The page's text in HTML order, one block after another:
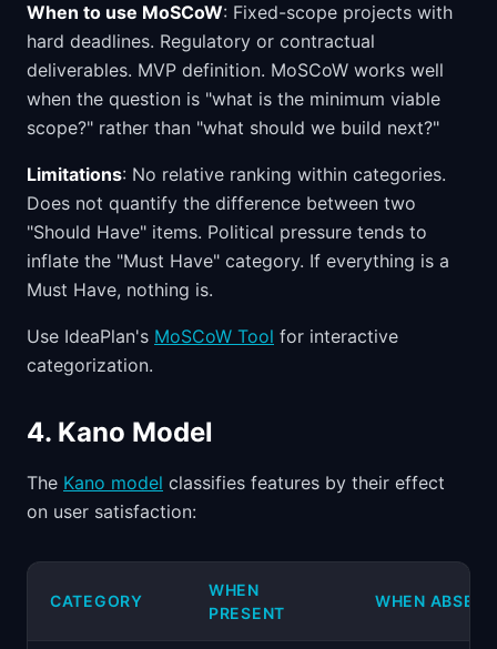
When to use MoSCoW: Fixed-scope projects with
hard deadlines. Regulatory or contractual
deliverables. MVP definition. MoSCoW works well
when the question is "what is the minimum viable
scope?" rather than "what should we build next?"
Limitations: No relative ranking within categories.
Does not quantify the difference between two
"Should Have" items. Political pressure tends to
inflate the "Must Have" category. If everything is a
Must Have, nothing is.
Use IdeaPlan's MoSCoW Tool for interactive
categorization.
4. Kano Model
The Kano model classifies features by their effect
on user satisfaction:
CATEGORY
WHEN
PRESENT
WHEN ABSENT